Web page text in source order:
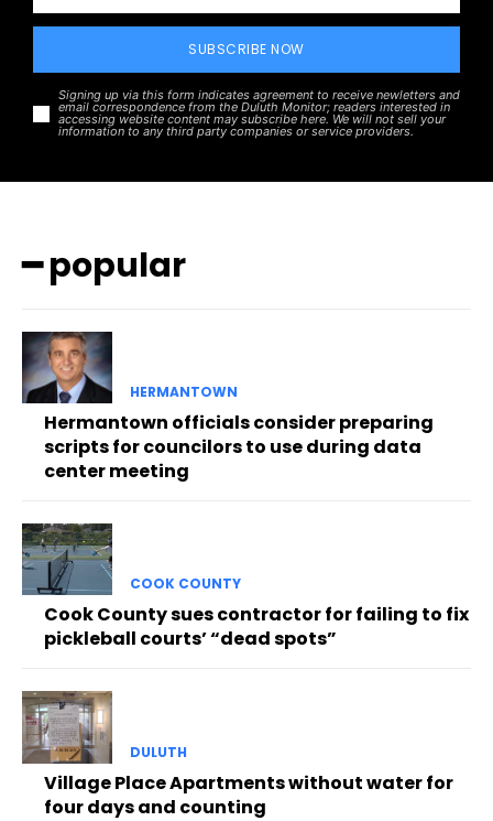
SUBSCRIBE NOW
Signing up via this form indicates agreement to receive newletters and
email correspondence from the Duluth Monitor; readers interested in
accessing website content may subscribe here. We will not sell your
information to any third party companies or service providers.
━ popular
HERMANTOWN
Hermantown officials consider preparing
scripts for councilors to use during data
center meeting
COOK COUNTY
Cook County sues contractor for failing to fix
pickleball courts’ “dead spots”
DULUTH
Village Place Apartments without water for
four days and counting